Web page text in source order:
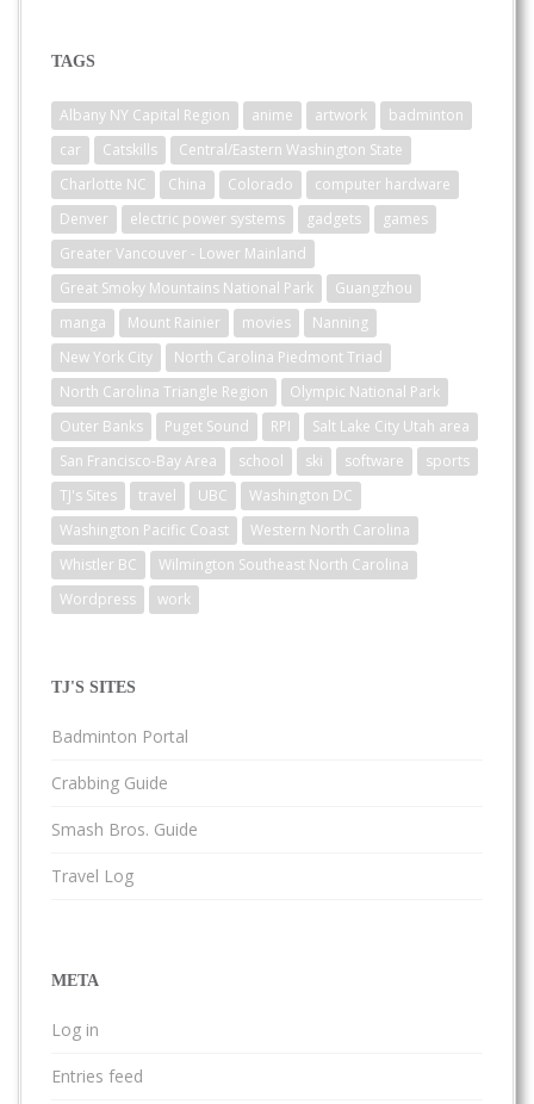
TAGS
Albany NY Capital Region anime artwork
badminton
car
Catskills
Central/Eastern Washington State
Charlotte NC
China Colorado
computer hardware
Denver
electric power systems gadgets
games
Greater Vancouver - Lower Mainland
Great Smoky Mountains National Park
Guangzhou
manga
Mount Rainier movies
Nanning
New York City
North Carolina Piedmont Triad
North Carolina Triangle Region
Olympic National Park
Outer Banks
Puget Sound RPI
Salt Lake City Utah area
San Francisco-Bay Area
school ski software
sports
TJ's Sites
travel UBC
Washington DC
Washington Pacific Coast
Western North Carolina
Whistler BC
Wilmington Southeast North Carolina
Wordpress
work
TJ'S SITES
Badminton Portal
Crabbing Guide
Smash Bros. Guide
Travel Log
META
Log in
Entries feed